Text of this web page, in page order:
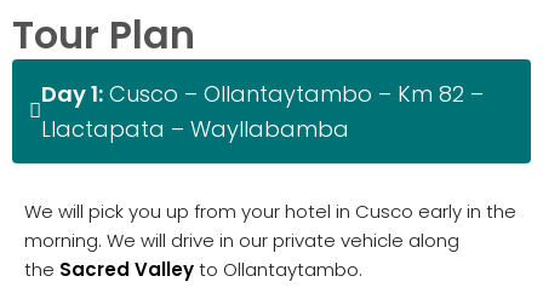
Tour Plan
Day 1: Cusco – Ollantaytambo – Km 82 –
Llactapata – Wayllabamba
We will pick you up from your hotel in Cusco early in the
morning. We will drive in our private vehicle along
the Sacred Valleyto Ollantaytambo.